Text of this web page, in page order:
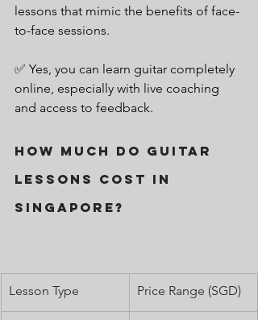
lessons that mimic the benefits of face-
to-face sessions.
✅ Yes, you can learn guitar completely
online, especially with live coaching
and access to feedback.
How Much Do Guitar
Lessons Cost in
Singapore?
Lesson Type Price Range (SGD)